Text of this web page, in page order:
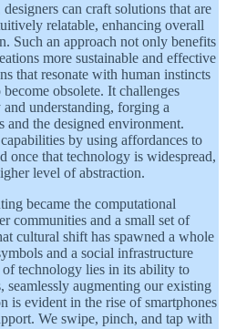
can craft solutions that are
relatable, enhancing overall
Such an approach not only benefits
more sustainable and effective
that resonate with human instincts
obsolete. It challenges
understanding, forging a
and the designed environment.
by using affordances to
once that technology is widespread,
level of abstraction.
became the computational
communities and a small set of
cultural shift has spawned a whole
and a social infrastructure
of technology lies in its ability to
seamlessly augmenting our existing
is evident in the rise of smartphones
We swipe, pinch, and tap with